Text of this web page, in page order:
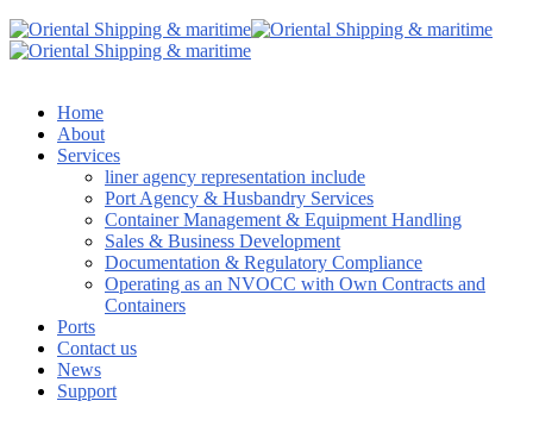
Home
About
Services
liner agency representation include
Port Agency & Husbandry Services
Container Management & Equipment Handling
Sales & Business Development
Documentation & Regulatory Compliance
Operating as an NVOCC with Own Contracts and
Containers
Ports
Contact us
News
Support